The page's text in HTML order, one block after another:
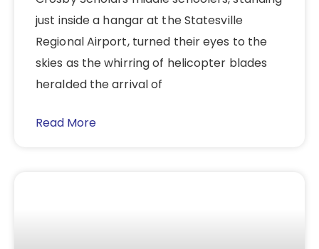
just inside a hangar at the Statesville
Regional Airport, turned their eyes to the
skies as the whirring of helicopter blades
heralded the arrival of
Read More